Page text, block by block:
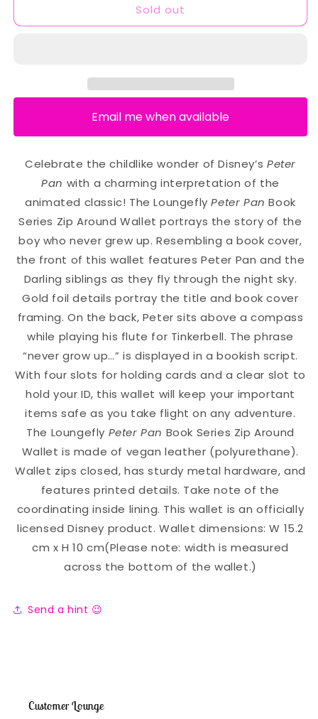
Sold out
Email me when available
Celebrate the childlike wonder of Disney’s Peter
Pan with a charming interpretation of the
animated classic! The LoungeflyPeter Pan Book
Series Zip Around Wallet portrays the story of the
boy who never grew up. Resembling a book cover,
the front of this wallet features Peter Pan and the
Darling siblings as they fly through the night sky.
Gold foil details portray the title and book cover
framing. On the back, Peter sits above a compass
while playing his flute for Tinkerbell. The phrase
“never grow up…” is displayed in a bookish script.
With four slots for holding cards and a clear slot to
hold your ID, this wallet will keep your important
items safe as you take flight on any adventure.
The Loungefly Peter Pan Book Series Zip Around
Wallet is made of vegan leather (polyurethane).
Wallet zips closed, has sturdy metal hardware, and
features printed details. Take note of the
coordinating inside lining. This wallet is an officially
licensed Disney product. Wallet dimensions: W 15.2
cm x H 10 cm(Please note: width is measured
across the bottom of the wallet.)
Send a hint 😉
Customer Lounge